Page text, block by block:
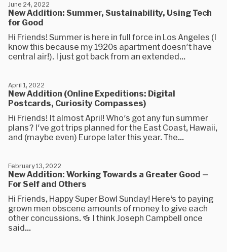
New Addition: Summer, Sustainability, Using Tech
for Good
June 24, 2022
Hi Friends! Summer is here in full force in Los Angeles (I
know this because my 1920s apartment doesn't have
central air!). I just got back from an extended...
New Addition (Online Expeditions: Digital
Postcards, Curiosity Compasses)
April 1, 2022
Hi Friends! It almost April! Who's got any fun summer
plans? I've got trips planned for the East Coast, Hawaii,
and (maybe even) Europe later this year. The...
New Addition: Working Towards a Greater Good —
For Self and Others
February 13, 2022
Hi Friends, Happy Super Bowl Sunday! Here‘s to paying
grown men obscene amounts of money to give each
other concussions. 🍻 I think Joseph Campbell once
said...